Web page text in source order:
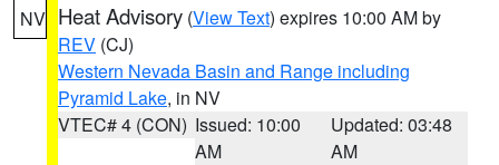
NV Heat Advisory (View Text) expires 10:00 AM by
REV (CJ)
Western Nevada Basin and Range including
Pyramid Lake, in NV
VTEC# 4 (CON) Issued: 10:00
AM
Updated: 03:48
AM